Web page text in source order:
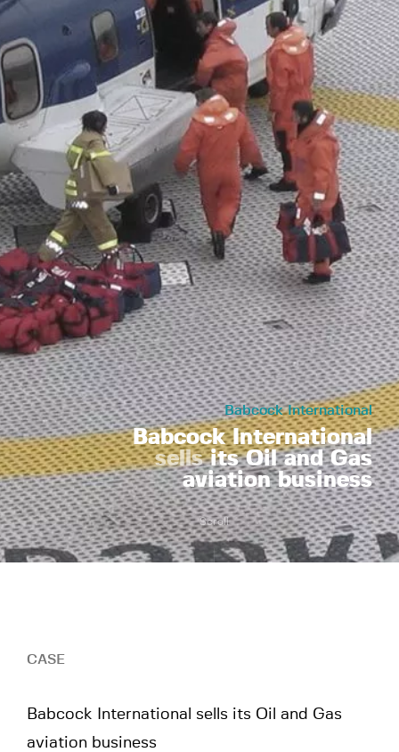
Babcock International
Babcock International
sellsits Oil and Gas
aviation business
Scroll
CASE
Babcock International sells its Oil and Gas
aviation business